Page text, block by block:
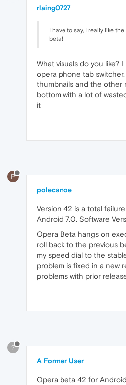
rlaing0727
I have to say, I really like
beta!
What visuals do you like?
opera phone tab
thumbnails and the other
bottom with a lot of
it
P
polecanoe
Version 42 is a total
Android 7.0. Software
Opera Beta hangs on
roll back to the previous
my speed dial to the
problem is fixed in a new
problems with prior
?
A Former User
Opera beta 42 for Android